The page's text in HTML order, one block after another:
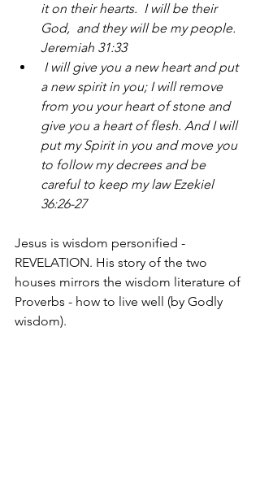
it on their hearts.  I will be their
God,  and they will be my people.
Jeremiah 31:33
I will give you a new heart and put
a new spirit in you; I will remove
from you your heart of stone and
give you a heart of flesh. And I will
put my Spirit in you and move you
to follow my decrees and be
careful to keep my law Ezekiel
36:26-27
Jesus is wisdom personified -
REVELATION. His story of the two
houses mirrors the wisdom literature of
Proverbs - how to live well (by Godly
wisdom).